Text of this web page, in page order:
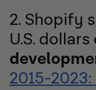
2. Shopify
U.S. dollars
2015-2023: